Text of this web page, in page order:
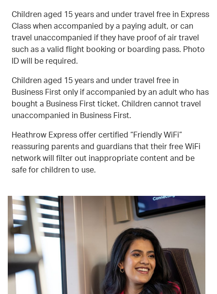
Children aged 15 years and under travel free in Express
Class when accompanied by a paying adult, or can
travel unaccompanied if they have proof of air travel
such as a valid flight booking or boarding pass. Photo
ID will be required.
Children aged 15 years and under travel free in
Business First only if accompanied by an adult who has
bought a Business First ticket. Children cannot travel
unaccompanied in Business First.
Heathrow Express offer certified “Friendly WiFi”
reassuring parents and guardians that their free WiFi
network will filter out inappropriate content and be
safe for children to use.